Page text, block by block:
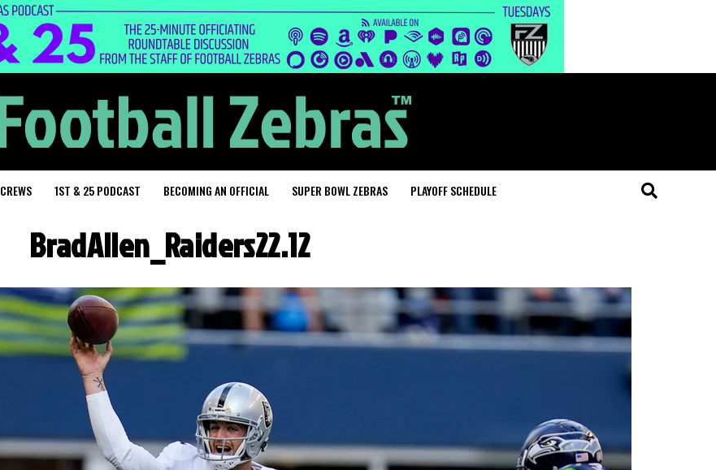
CREWS 1ST & 25 PODCAST BECOMING AN OFFICIAL SUPER BOWL ZEBRAS PLAYOFF SCHEDULE
BradAllen_Raiders22.12